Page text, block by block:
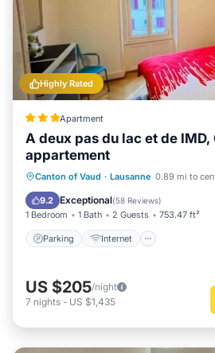
Highly Rated
Apartment
A deux pas du lac et de IMD,
appartement
Canton of Vaud · Lausanne 0.89 mi to
9.2 Exceptional(58 Reviews)
1 Bedroom 1 Bath 2 Guests 753.47 ft²
Parking Internet
Parking Internet
Pet
Child Friendly
US $205/night
7 nights - US $1,435